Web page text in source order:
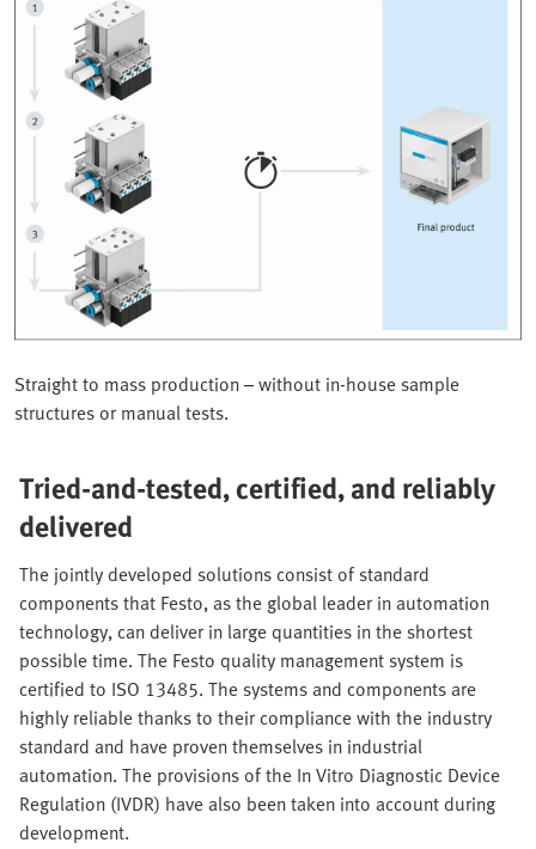
Straight to mass production – without in-house sample
structures or manual tests.
Tried-and-tested, certified, and reliably
delivered
The jointly developed solutions consist of standard
components that Festo, as the global leader in automation
technology, can deliver in large quantities in the shortest
possible time. The Festo quality management system is
certified to ISO 13485. The systems and components are
highly reliable thanks to their compliance with the industry
standard and have proven themselves in industrial
automation. The provisions of the In Vitro Diagnostic Device
Regulation (IVDR) have also been taken into account during
development.